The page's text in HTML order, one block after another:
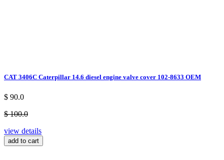
CAT 3406C Caterpillar 14.6 diesel engine valve cover 102-8633 OEM
$ 90.0
$ 100.0
view details
add to cart